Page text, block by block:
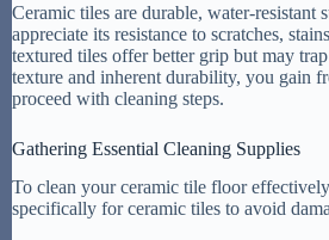
Ceramic tiles are durable, water-
appreciate its resistance to scratches,
textured tiles offer better grip but may
texture and inherent durability, you gain
proceed with cleaning steps.
Gathering Essential Cleaning Supplies
To clean your ceramic tile floor
specifically for ceramic tiles to avoid